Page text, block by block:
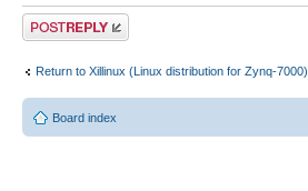
Post a reply
Return to Xillinux (Linux distribution for Zynq-7000)
Board index